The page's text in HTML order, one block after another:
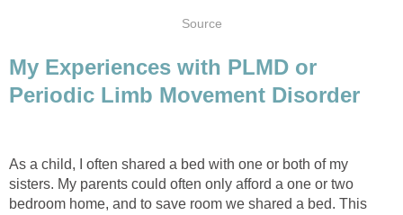
Source
My Experiences with PLMD or
Periodic Limb Movement Disorder
As a child, I often shared a bed with one or both of my
sisters. My parents could often only afford a one or two
bedroom home, and to save room we shared a bed. This